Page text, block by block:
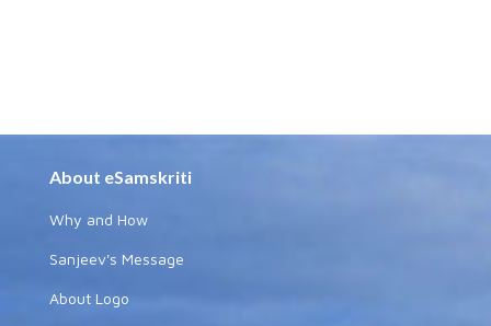
About eSamskriti
Why and How
Sanjeev's Message
About Logo